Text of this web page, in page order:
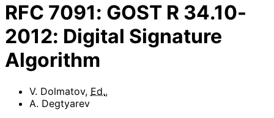
RFC 7091: GOST R 34.10-
2012: Digital Signature
Algorithm
V. Dolmatov, Ed.,
A. Degtyarev